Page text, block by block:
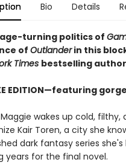
Bio Details
turning politics of
of Outlanderin this
Times bestselling
EDITION—featuring
wakes up cold,
Kair Toren, a city she
dark fantasy series
years for the final novel.